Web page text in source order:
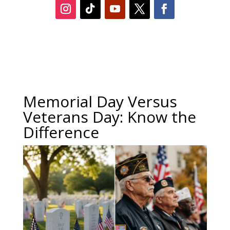
Memorial Day Versus
Veterans Day: Know the
Difference